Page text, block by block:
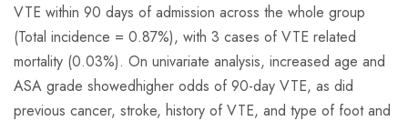
VTE within 90 days of admission across the whole group
(Total incidence = 0.87%), with 3 cases of VTE related
mortality (0.03%). On univariate analysis, increased age and
ASA grade showedhigher odds of 90-day VTE, as did
previous cancer, stroke, history of VTE, and type of foot and